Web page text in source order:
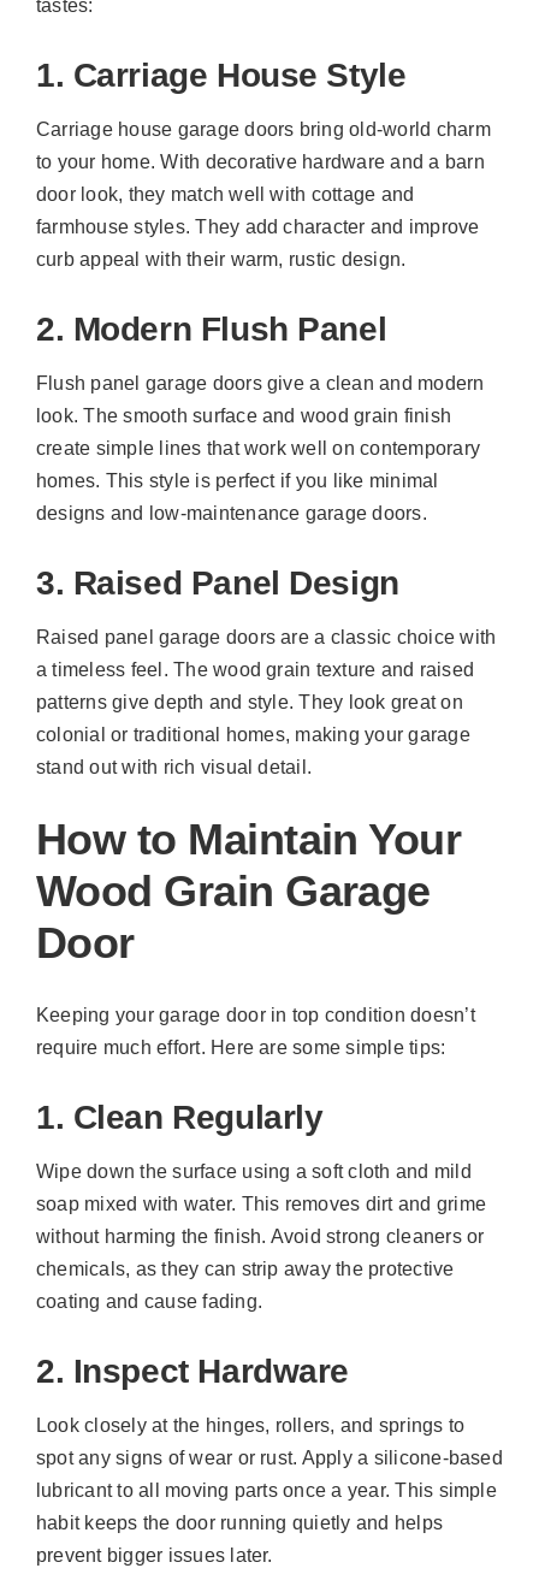
tastes:
1. Carriage House Style
Carriage house garage doors bring old-world charm
to your home. With decorative hardware and a barn
door look, they match well with cottage and
farmhouse styles. They add character and improve
curb appeal with their warm, rustic design.
2. Modern Flush Panel
Flush panel garage doors give a clean and modern
look. The smooth surface and wood grain finish
create simple lines that work well on contemporary
homes. This style is perfect if you like minimal
designs and low-maintenance garage doors.
3. Raised Panel Design
Raised panel garage doors are a classic choice with
a timeless feel. The wood grain texture and raised
patterns give depth and style. They look great on
colonial or traditional homes, making your garage
stand out with rich visual detail.
How to Maintain Your
Wood Grain Garage
Door
Keeping your garage door in top condition doesn’t
require much effort. Here are some simple tips:
1. Clean Regularly
Wipe down the surface using a soft cloth and mild
soap mixed with water. This removes dirt and grime
without harming the finish. Avoid strong cleaners or
chemicals, as they can strip away the protective
coating and cause fading.
2. Inspect Hardware
Look closely at the hinges, rollers, and springs to
spot any signs of wear or rust. Apply a silicone-based
lubricant to all moving parts once a year. This simple
habit keeps the door running quietly and helps
prevent bigger issues later.